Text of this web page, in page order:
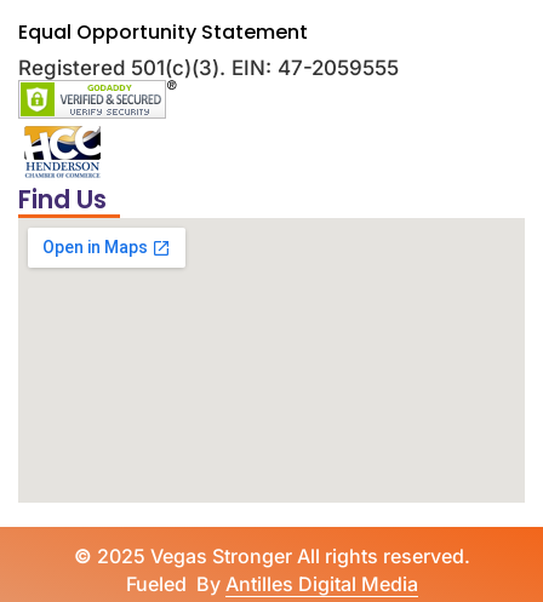
Equal Opportunity Statement
Registered 501(c)(3). EIN: 47-2059555
Find Us
© 2025 Vegas Stronger All rights reserved.
Fueled By Antilles Digital Media